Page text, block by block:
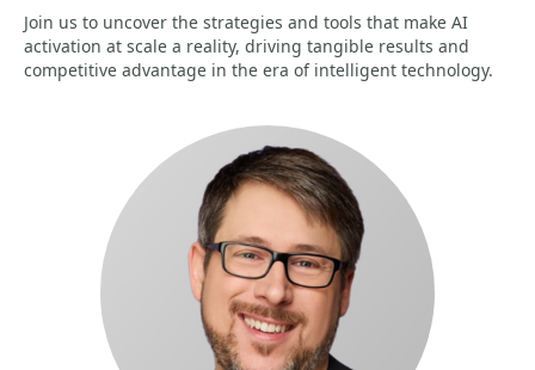
Join us to uncover the strategies and tools that make AI
activation at scale a reality, driving tangible results and
competitive advantage in the era of intelligent technology.